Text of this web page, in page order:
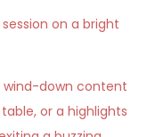
on a bright
down content
or a highlights